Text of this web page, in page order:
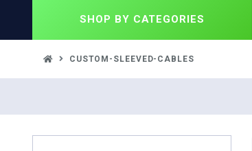
SHOP BY CATEGORIES
CUSTOM-SLEEVED-CABLES